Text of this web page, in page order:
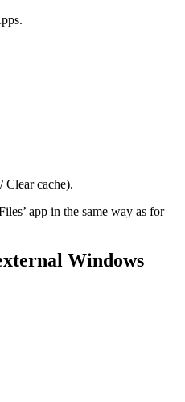
Clear cache).
app in the same way as for
Windows